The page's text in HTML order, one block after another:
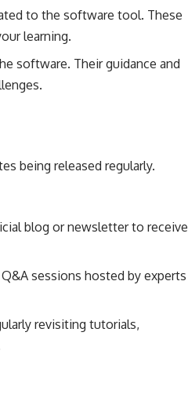
to the software tool. These
learning.
software. Their guidance and
being released regularly.
blog or newsletter to receive
sessions hosted by experts
revisiting tutorials,